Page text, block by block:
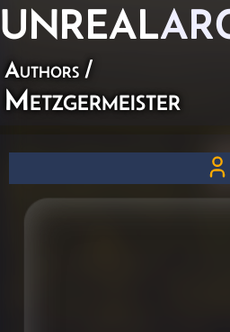
UNREAL
Authors /
Metzgermeister